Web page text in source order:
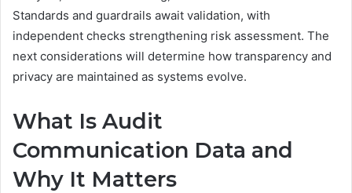
Standards and guardrails await validation, with
independent checks strengthening risk assessment. The
next considerations will determine how transparency and
privacy are maintained as systems evolve.
What Is Audit
Communication Data and
Why It Matters